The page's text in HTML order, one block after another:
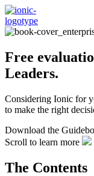
Free
Leaders.
Considering Ionic for
to make the right
Download the
Scroll to learn more
The Contents